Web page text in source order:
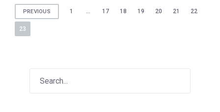
Posts
pagination
PREVIOUS 1 17 18 19 20 21 22
23